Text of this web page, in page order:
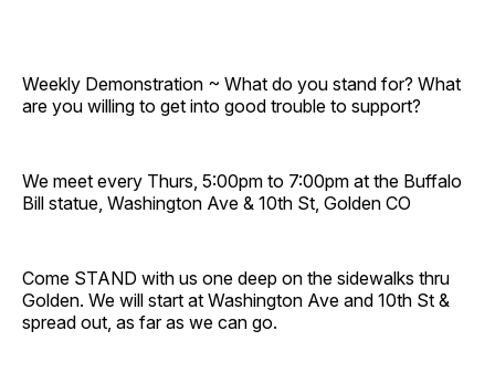
Weekly Demonstration ~ What do you stand for? What
are you willing to get into good trouble to support?
We meet every Thurs, 5:00pm to 7:00pm at the Buffalo
Bill statue, Washington Ave & 10th St, Golden CO
Come STAND with us one deep on the sidewalks thru
Golden. We will start at Washington Ave and 10th St &
spread out, as far as we can go.